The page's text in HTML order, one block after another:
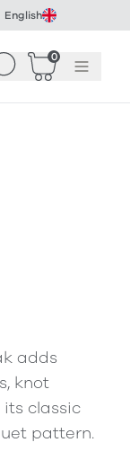
English
Search 0
Basket(0
Menu
adds
knot
classic
pattern.